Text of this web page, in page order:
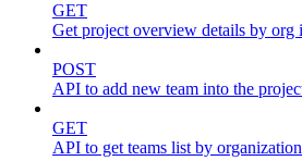
GET
Get project overview details by org
POST
API to add new team into the
GET
API to get teams list by